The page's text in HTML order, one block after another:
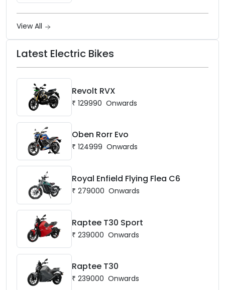
View All
Latest Electric Bikes
Revolt RVX
₹ 129990 Onwards
Oben Rorr Evo
₹ 124999 Onwards
Royal Enfield Flying Flea C6
₹ 279000 Onwards
Raptee T30 Sport
₹ 239000 Onwards
Raptee T30
₹ 239000 Onwards